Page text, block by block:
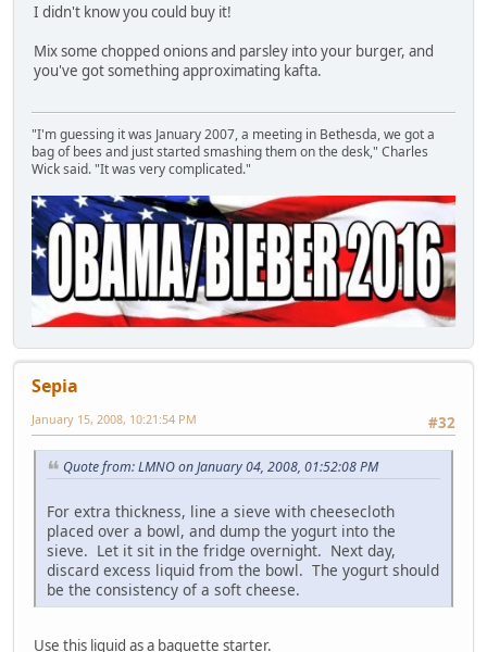
I didn't know you could buy it!
Mix some chopped onions and parsley into your burger, and
you've got something approximating kafta.
"I'm guessing it was January 2007, a meeting in Bethesda, we got a
bag of bees and just started smashing them on the desk," Charles
Wick said. "It was very complicated."
Sepia
#32
January 15, 2008, 10:21:54 PM
Quote from: LMNO on January 04, 2008, 01:52:08 PM
For extra thickness, line a sieve with cheesecloth
placed over a bowl, and dump the yogurt into the
sieve. Let it sit in the fridge overnight. Next day,
discard excess liquid from the bowl. The yogurt should
be the consistency of a soft cheese.
Use this liquid as a baguette starter.